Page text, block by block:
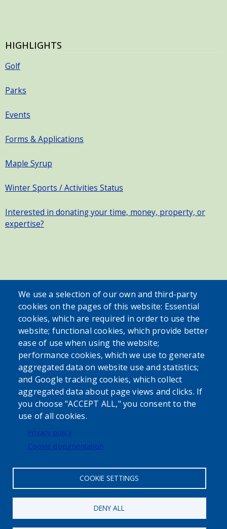
HIGHLIGHTS
Golf
Parks
Events
Forms & Applications
Maple Syrup
Winter Sports / Activities Status
Interested in donating your time, money, property, or
expertise?
SEARCH OUR SITE
Powered byTranslate
USER ACCOUNT MENU
We use a selection of our own and third-party
cookies on the pages of this website: Essential
cookies, which are required in order to use the
website; functional cookies, which provide better
ease of use when using the website;
performance cookies, which we use to generate
aggregated data on website use and statistics;
and Google tracking cookies, which collect
aggregated data about page views and clicks. If
you choose "ACCEPT ALL," you consent to the
use of all cookies.
Privacy policy
Cookie documentation
COOKIE SETTINGS
DENY ALL